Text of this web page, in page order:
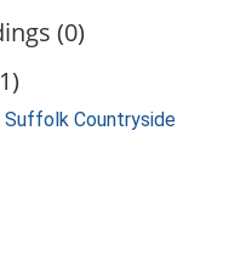
(0)
Suffolk Countryside